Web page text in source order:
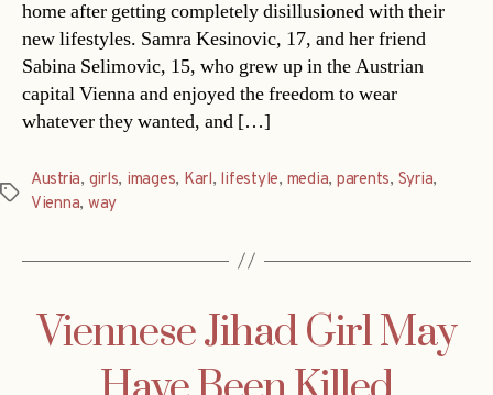
home after getting completely disillusioned with their
new lifestyles. Samra Kesinovic, 17, and her friend
Sabina Selimovic, 15, who grew up in the Austrian
capital Vienna and enjoyed the freedom to wear
whatever they wanted, and […]
Tags
Austria, girls, images, Karl, lifestyle, media, parents, Syria,
Vienna, way
Viennese Jihad Girl May